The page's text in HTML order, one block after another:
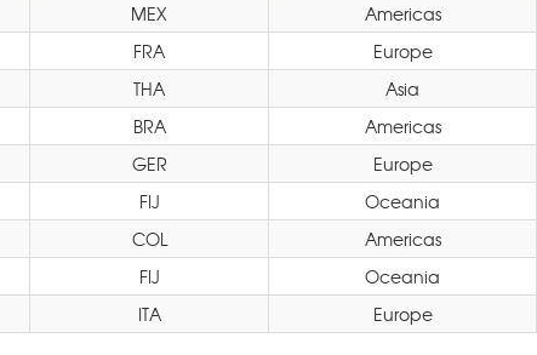
MEX
Americas
FRA
Europe
THA
Asia
BRA
Americas
GER
Europe
FIJ
Oceania
COL
Americas
FIJ
Oceania
ITA Europe